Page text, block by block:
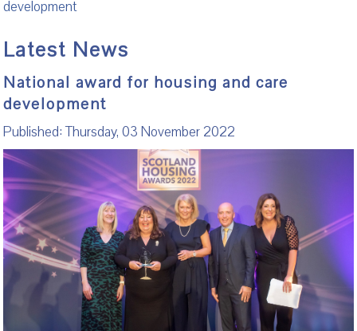
development
Latest News
National award for housing and care
development
Published: Thursday, 03 November 2022